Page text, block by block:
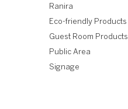
Ranira
Eco-friendly Products
Guest Room Products
Public Area
Signage